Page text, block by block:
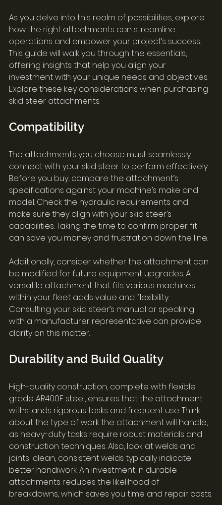
As you delve into this realm of possibilities, explore
how the right attachments can streamline
operations and empower your project’s success.
This guide will walk you through the essentials,
offering insights that help you align your
investment with your unique needs and objectives.
Explore these key considerations when purchasing
skid steer attachments.
Compatibility
The attachments you choose must seamlessly
connect with your skid steer to perform effectively.
Before you buy, compare the attachment’s
specifications against your machine’s make and
model. Check the hydraulic requirements and
make sure they align with your skid steer’s
capabilities. Taking the time to confirm proper fit
can save you money and frustration down the line.
Additionally, consider whether the attachment can
be modified for future equipment upgrades. A
versatile attachment that fits various machines
within your fleet adds value and flexibility.
Consulting your skid steer’s manual or speaking
with a manufacturer representative can provide
clarity on this matter.
Durability and Build Quality
High-quality construction, complete with flexible
grade AR400F steel, ensures that the attachment
withstands rigorous tasks and frequent use. Think
about the type of work the attachment will handle,
as heavy-duty tasks require robust materials and
construction techniques. Also, look at welds and
joints; clean, consistent welds typically indicate
better handiwork. An investment in durable
attachments reduces the likelihood of
breakdowns, which saves you time and repair costs.